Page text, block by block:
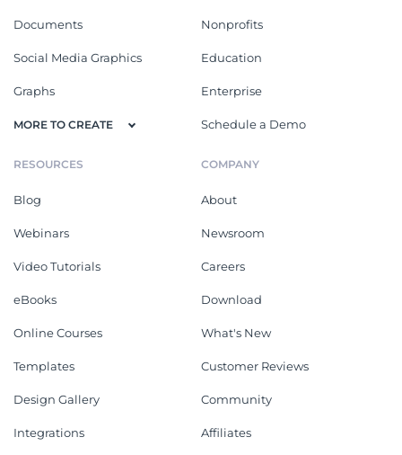
Documents
Social Media Graphics
Graphs
MORE TO CREATE
Nonprofits
Education
Enterprise
Schedule a Demo
RESOURCES
Blog
Webinars
Video Tutorials
eBooks
Online Courses
Templates
Design Gallery
Integrations
COMPANY
About
Newsroom
Careers
Download
What's New
Customer Reviews
Community
Affiliates